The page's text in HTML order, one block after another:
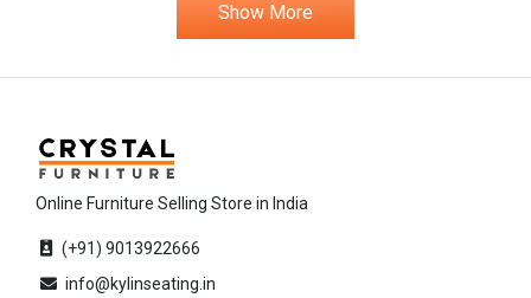
Show More
Online Furniture Selling Store in India
(+91) 9013922666
info@kylinseating.in